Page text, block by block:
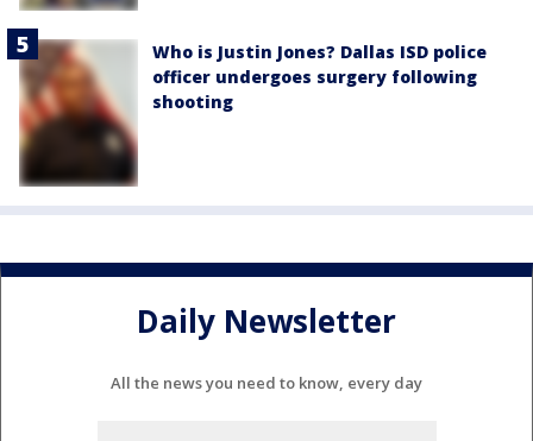
Who is Justin Jones? Dallas ISD police
officer undergoes surgery following
shooting
Daily Newsletter
All the news you need to know, every day